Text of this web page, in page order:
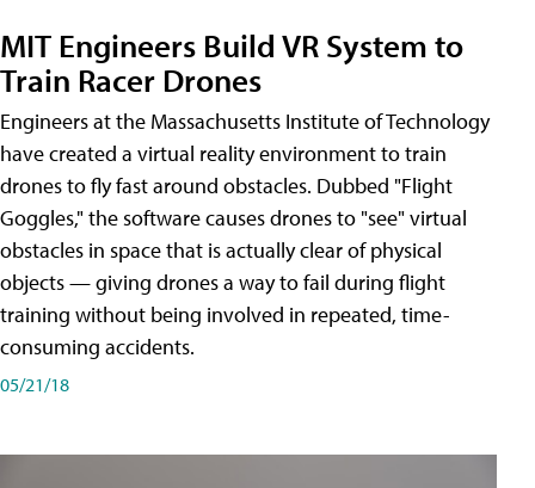
MIT Engineers Build VR System to
Train Racer Drones
Engineers at the Massachusetts Institute of Technology
have created a virtual reality environment to train
drones to fly fast around obstacles. Dubbed "Flight
Goggles," the software causes drones to "see" virtual
obstacles in space that is actually clear of physical
objects — giving drones a way to fail during flight
training without being involved in repeated, time-
consuming accidents.
05/21/18